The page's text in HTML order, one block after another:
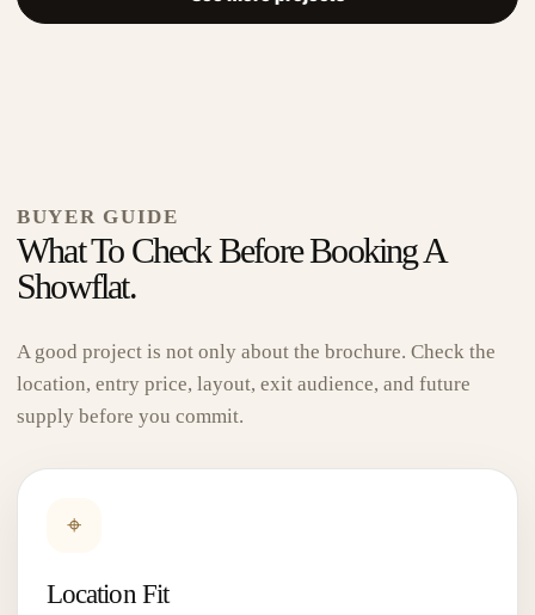
The Robertson Opus
D09 999-Year
A 999-year address near Robertson Quay, Fort
Canning, Clarke Quay, Somerset, Great World and
Havelock — made for...
BUYER GUIDE
What To Check Before Booking A
Showflat.
A good project is not only about the brochure. Check the
location, entry price, layout, exit audience, and future
supply before you commit.
⌖
Location Fit